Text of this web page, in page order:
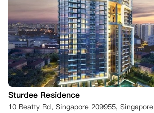
Sturdee Residence
10 Beatty Rd, Singapore 209955, Singapore